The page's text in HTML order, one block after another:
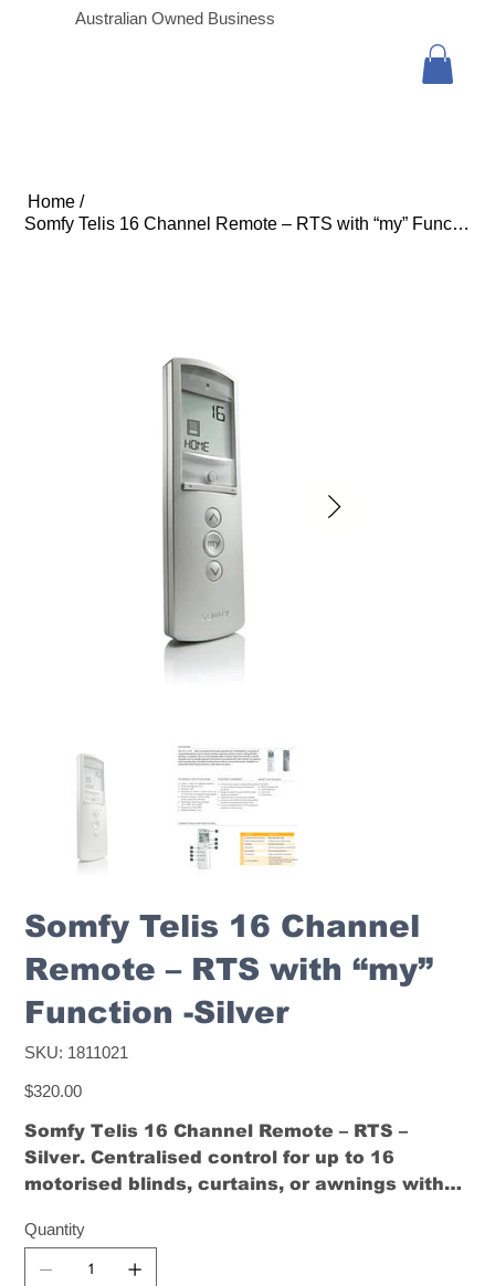
Australian Owned Business
Home /
Somfy Telis 16 Channel Remote – RTS with “my” Function -Silver
Somfy Telis 16 Channel
Remote – RTS with “my”
Function -Silver
SKU: SKU
1811021
1811021
Price
$320.00
Somfy Telis 16 Channel Remote – RTS –
Silver. Centralised control for up to 16
motorised blinds, curtains, or awnings with
navigation.
Quantity